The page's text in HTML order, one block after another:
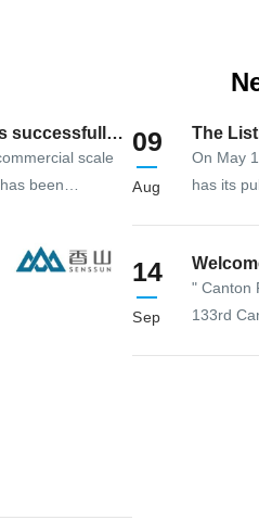
successfully
scale
been
chip solution
09
Aug
The
On May
has its
14
Sep
" Canton
133rd